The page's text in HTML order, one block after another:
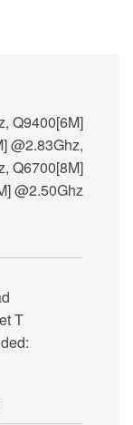
Q9400[6M]
@2.83Ghz,
Q6700[8M]
@2.50Ghz
T